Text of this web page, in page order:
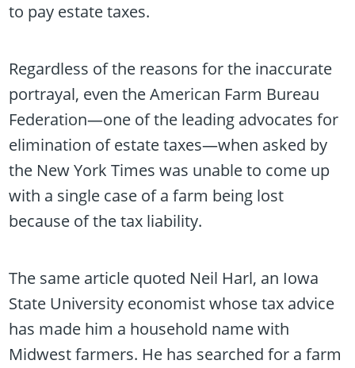
to pay estate taxes.
Regardless of the reasons for the inaccurate
portrayal, even the American Farm Bureau
Federation—one of the leading advocates for
elimination of estate taxes—when asked by
the New York Times was unable to come up
with a single case of a farm being lost
because of the tax liability.
The same article quoted Neil Harl, an Iowa
State University economist whose tax advice
has made him a household name with
Midwest farmers. He has searched for a farm